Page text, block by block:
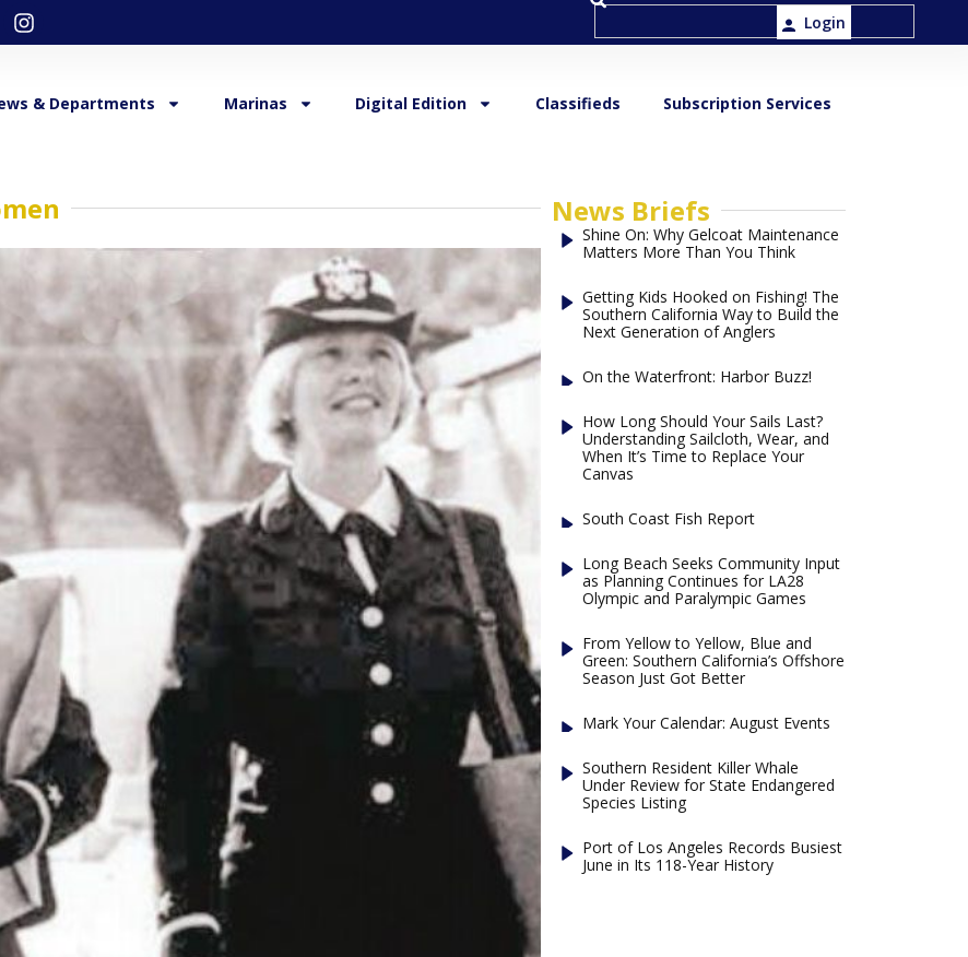
Login
& Departments Marinas Digital Edition Classifieds Subscription Services
News Briefs
Shine On: Why Gelcoat Maintenance
Matters More Than You Think
Getting Kids Hooked on Fishing! The
Southern California Way to Build the
Next Generation of Anglers
On the Waterfront: Harbor Buzz!
How Long Should Your Sails Last?
Understanding Sailcloth, Wear, and
When It’s Time to Replace Your
Canvas
South Coast Fish Report
Long Beach Seeks Community Input
as Planning Continues for LA28
Olympic and Paralympic Games
From Yellow to Yellow, Blue and
Green: Southern California’s Offshore
Season Just Got Better
Mark Your Calendar: August Events
Southern Resident Killer Whale
Under Review for State Endangered
Species Listing
Port of Los Angeles Records Busiest
June in Its 118-Year History